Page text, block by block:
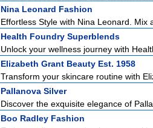
Nina Leonard Fashion
Effortless Style with Nina Leonard.
Health Foundry Superblends
Unlock your wellness journey with
Elizabeth Grant Beauty Est. 1958
Transform your skincare routine with
Pallanova Silver
Discover the exquisite elegance of
Boo Radley Fashion